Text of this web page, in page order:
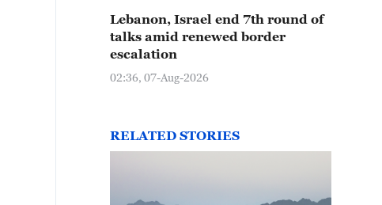
Lebanon, Israel end 7th round of
talks amid renewed border
escalation
02:36, 07-Aug-2026
RELATED STORIES